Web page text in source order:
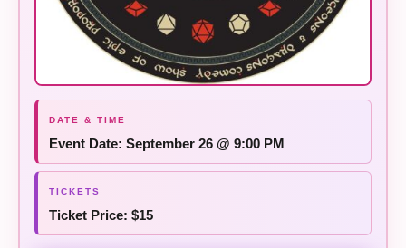
Event Date: September 26 @ 9:00 PM
Ticket Price: $15